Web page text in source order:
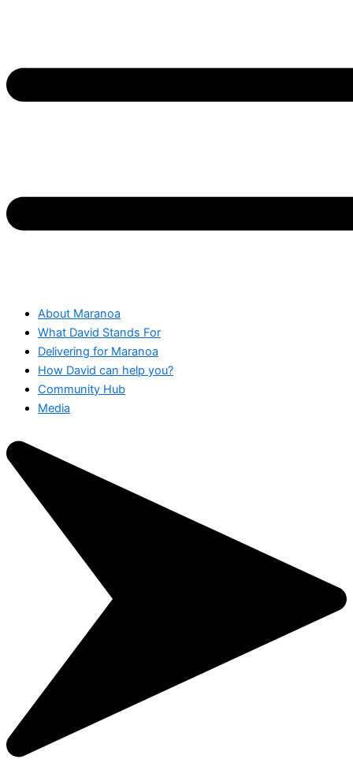
About Maranoa
What David Stands For
Delivering for Maranoa
How David can help you?
Community Hub
Media